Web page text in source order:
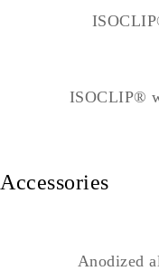
ISOCLIP®
Accessories
Anodized